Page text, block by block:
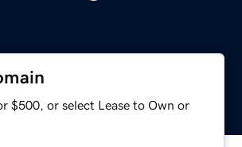
$500, or select Lease to Own or